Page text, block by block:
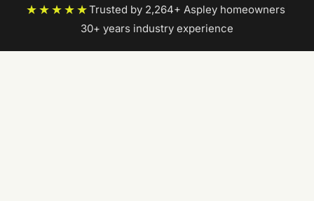
★★★★★Trusted by 2,264+ Aspley homeowners|
30+ years industry experience